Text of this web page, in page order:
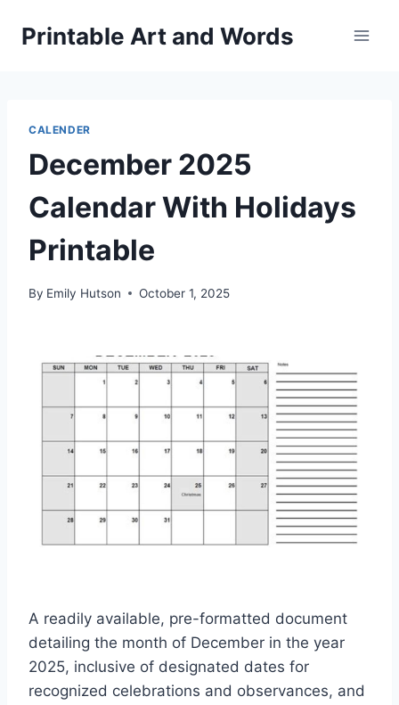
Printable Art and Words
CALENDER
December 2025
Calendar With Holidays
Printable
By Emily Hutson October 1, 2025
A readily available, pre-formatted document
detailing the month of December in the year
2025, inclusive of designated dates for
recognized celebrations and observances, and